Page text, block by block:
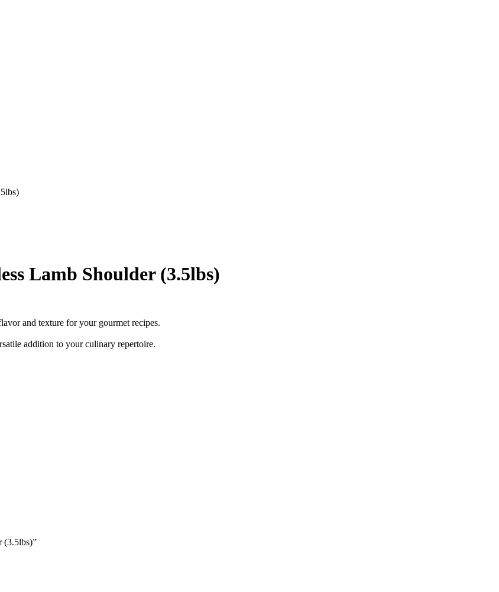
Lamb Shoulder (3.5lbs)
and texture for your gourmet recipes.
addition to your culinary repertoire.
(3.5lbs)”